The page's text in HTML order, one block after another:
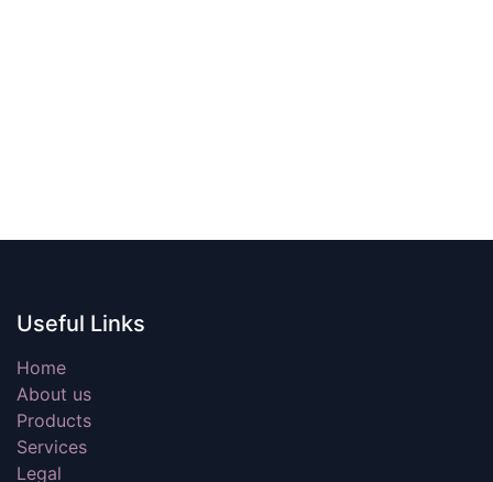
Useful Links
Home
About us
Products
Services
Legal